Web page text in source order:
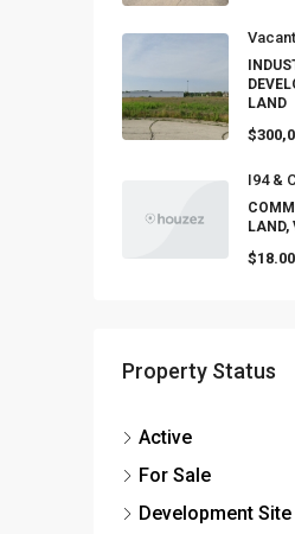
LAND
I94 &
Property Status
Active
For Sale
Development Site